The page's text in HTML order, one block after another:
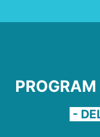
-